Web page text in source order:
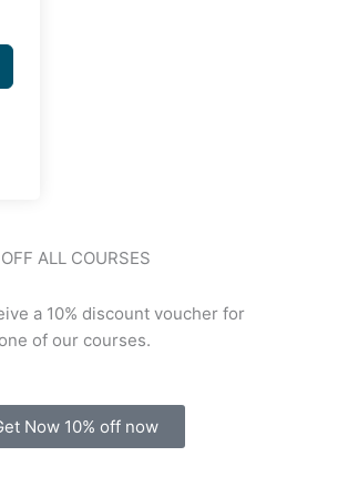
ALL COURSES
a 10% discount voucher for
of our courses.
Now 10% off now